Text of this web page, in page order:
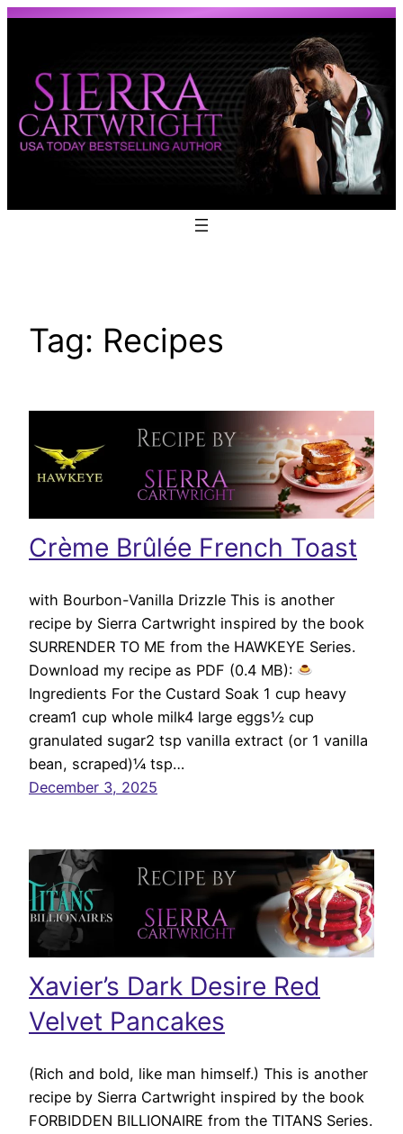
Skip
Tag: Recipes
Crème Brûlée French Toast
with Bourbon-Vanilla Drizzle This is another
recipe by Sierra Cartwright inspired by the book
SURRENDER TO ME from the HAWKEYE Series.
Download my recipe as PDF (0.4 MB):
Ingredients For the Custard Soak 1 cup heavy
cream1 cup whole milk4 large eggs½ cup
granulated sugar2 tsp vanilla extract (or 1 vanilla
bean, scraped)¼ tsp…
December 3, 2025
Xavier’s Dark Desire Red
Velvet Pancakes
(Rich and bold, like man himself.) This is another
recipe by Sierra Cartwright inspired by the book
FORBIDDEN BILLIONAIRE from the TITANS Series.